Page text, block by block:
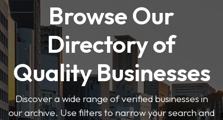
Browse Our
Directory of
Quality Businesses
Discover a wide range of verified businesses in
our archive. Use filters to narrow your search and